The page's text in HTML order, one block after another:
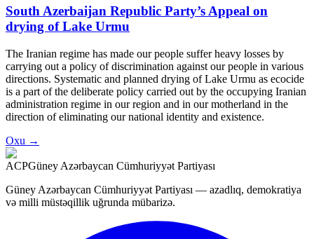
South Azerbaijan Republic Party’s Appeal on
drying of Lake Urmu
The Iranian regime has made our people suffer heavy losses by
carrying out a policy of discrimination against our people in various
directions. Systematic and planned drying of Lake Urmu as ecocide
is a part of the deliberate policy carried out by the occupying Iranian
administration regime in our region and in our motherland in the
direction of eliminating our national identity and existence.
Oxu →
ACPGüney Azərbaycan Cümhuriyyət Partiyası
Güney Azərbaycan Cümhuriyyət Partiyası — azadlıq, demokratiya
və milli müstəqillik uğrunda mübarizə.